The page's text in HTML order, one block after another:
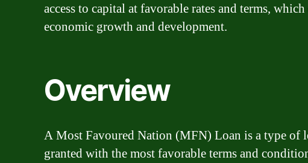
access to capital at favorable rates and terms,
economic growth and development.
Overview
A Most Favoured Nation (MFN) Loan is a type of
granted with the most favorable terms and